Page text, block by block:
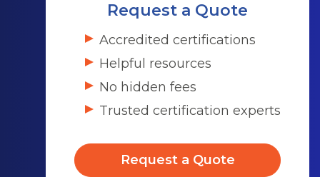
Request a Quote
Accredited certifications
Helpful resources
No hidden fees
Trusted certification experts
Request a Quote